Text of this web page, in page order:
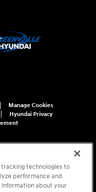
Manage Cookies
Hyundai Privacy
technologies to
performance and
information about your